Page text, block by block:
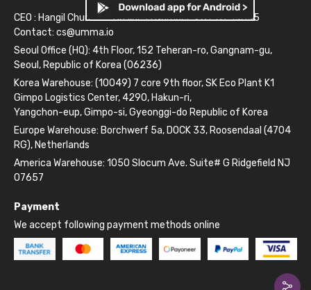
CEO : Hangil Chun
Business Number: 261-81-14845
Contact: cs@umma.io
Seoul Office (HQ): 4th Floor, 152 Teheran-ro, Gangnam-gu,
Seoul, Republic of Korea (06236)
Korea Warehouse: (10049) 7 core 9th floor, SK Eco Plant K1
Gimpo Logistics Center, 4290, Hakun-ri,
Yangchon-eup, Gimpo-si, Gyeonggi-do Republic of Korea
Europe Warehouse: Borchwerf 5a, DOCK 33, Roosendaal (4704
RG), Netherlands
America Warehouse: 1050 Slocum Ave. Suite# G Ridgefield NJ
07657
Payment
We accept following payment methods online